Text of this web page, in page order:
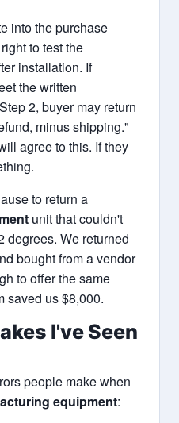
into the purchase
to test the
installation. If
the written
2, buyer may return
minus shipping."
agree to this. If they
to return a
unit that couldn't
degrees. We returned
bought from a vendor
to offer the same
saved us $8,000.
I've Seen
people make when
equipment: